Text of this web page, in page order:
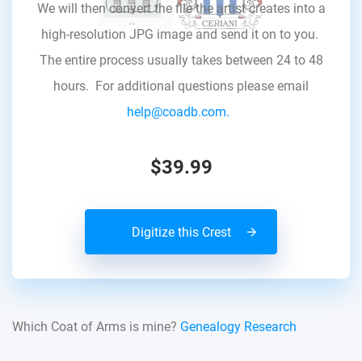
We will then convert the file the artist creates into a
high-resolution JPG image and send it on to you.
The entire process usually takes between 24 to 48
hours. For additional questions please email
help@coadb.com.
$39.99
Digitize this Crest
Which Coat of Arms is mine? Genealogy Research